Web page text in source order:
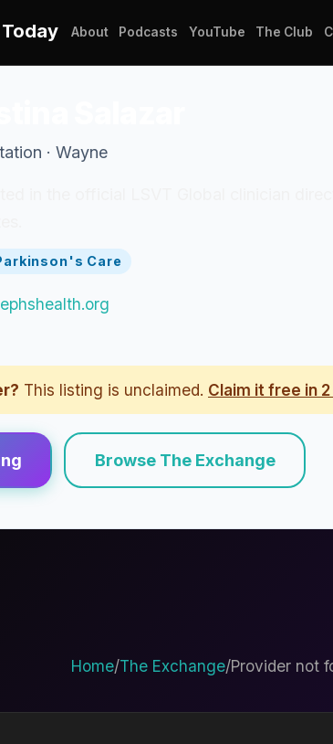
About Podcasts YouTube The Club
· Wayne
Care
This listing is unclaimed. Claim it free in
Browse The Exchange
Home/The Exchange/Provider not